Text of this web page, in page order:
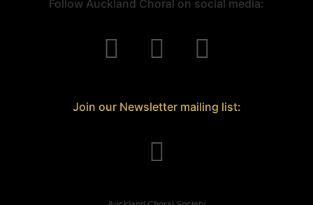
Follow Auckland Choral on social media:
Join our Newsletter mailing list: